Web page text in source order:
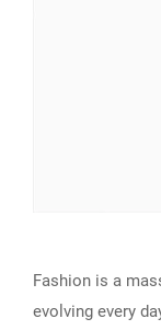
Fashion is a
evolving every